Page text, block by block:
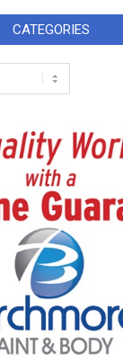
CATEGORIES